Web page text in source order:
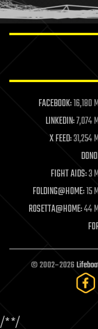
humor
information
life extension
machine learning
mapping
materials
mathematics
military
mobile phones
moore's law
nanotechnology
neuroscience
open access
open source
particle physics
FACEBOOK:16,180
LINKEDIN:7,074
X FEED:31,254
FIGHT AIDS:3
FOLDING@HOME:15
ROSETTA@HOME:44
© 2002–2026
/**/